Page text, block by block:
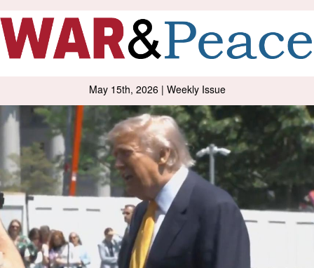
May 15th, 2026 | Weekly Issue